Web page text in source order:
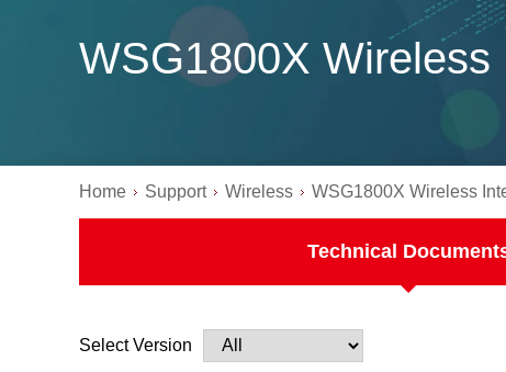
WSG1800X
Home Support Wireless WSG1800X Wireless
Technical
Select Version